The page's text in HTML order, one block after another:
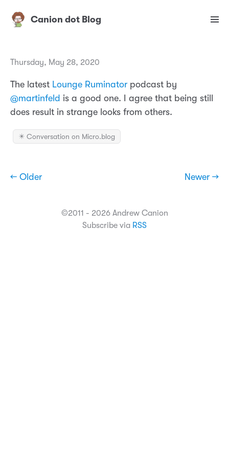
Canion dot Blog
Thursday, May 28, 2020
The latest Lounge Ruminator podcast by
@martinfeld is a good one. I agree that being still
does result in strange looks from others.
✴️ Conversation on Micro.blog
← Older Newer →
©2011 - 2026 Andrew Canion
Subscribe via RSS